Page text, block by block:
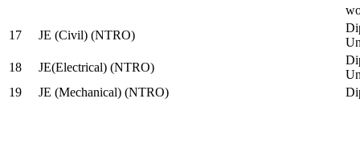
17
JE (Civil) (NTRO)
18
JE(Electrical) (NTRO)
19
JE (Mechanical) (NTRO)